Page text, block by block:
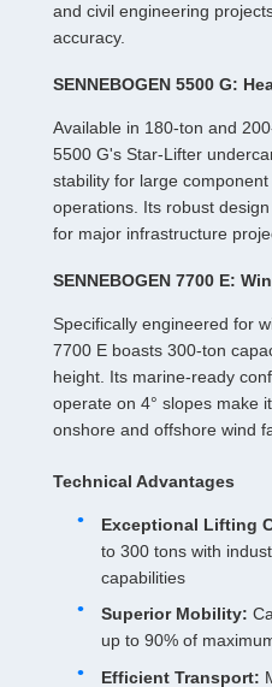
and civil engineering
accuracy.
SENNEBOGEN 5500 G:
Available in 180-ton and
5500 G's Star-Lifter
stability for large
operations. Its robust
for major infrastructure
SENNEBOGEN 7700 E:
Specifically engineered for
7700 E boasts 300-ton
height. Its marine-ready
operate on 4° slopes make
onshore and offshore wind
Technical Advantages
Exceptional Lifting
to 300 tons with
capabilities
Superior Mobility:
up to 90% of
Efficient Transport: